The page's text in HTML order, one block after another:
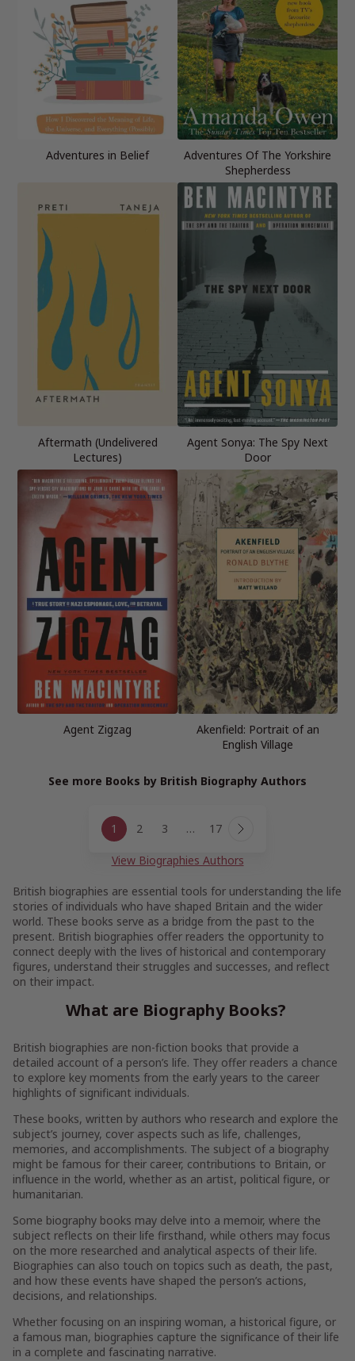
Adventures in Belief
Adventures Of The Yorkshire
Shepherdess
Aftermath (Undelivered
Lectures)
Agent Sonya: The Spy Next
Door
Agent Zigzag
Akenfield: Portrait of an
English Village
See more Books by British Biography Authors
navigation
1 2 3 … 17 Next
View Biographies Authors
British biographies are essential tools for understanding the life
stories of individuals who have shaped Britain and the wider
world. These books serve as a bridge from the past to the
present. British biographies offer readers the opportunity to
connect deeply with the lives of historical and contemporary
figures, understand their struggles and successes, and reflect
on their impact.
What are Biography Books?
British biographies are non-fiction books that provide a
detailed account of a person’s life. They offer readers a chance
to explore key moments from the early years to the career
highlights of significant individuals.
These books, written by authors who research and explore the
subject’s journey, cover aspects such as life, challenges,
memories, and accomplishments. The subject of a biography
might be famous for their career, contributions to Britain, or
influence in the world, whether as an artist, political figure, or
humanitarian.
Some biography books may delve into a memoir, where the
subject reflects on their life firsthand, while others may focus
on the more researched and analytical aspects of their life.
Biographies can also touch on topics such as death, the past,
and how these events have shaped the person’s actions,
decisions, and relationships.
Whether focusing on an inspiring woman, a historical figure, or
a famous man, biographies capture the significance of their life
in a complete and fascinating narrative.